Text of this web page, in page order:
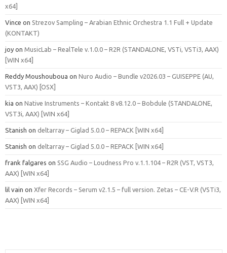
x64]
Vince on Strezov Sampling – Arabian Ethnic Orchestra 1.1 Full + Update
(KONTAKT)
joy on MusicLab – RealTele v.1.0.0 – R2R (STANDALONE, VSTi, VSTi3, AAX)
[WIN x64]
Reddy Moushouboua on Nuro Audio – Bundle v2026.03 – GUISEPPE (AU,
VST3, AAX) [OSX]
kia on Native Instruments – Kontakt 8 v8.12.0 – Bobdule (STANDALONE,
VST3i, AAX) [WIN x64]
Stanish on deltarray – Giglad 5.0.0 – REPACK [WIN x64]
Stanish on deltarray – Giglad 5.0.0 – REPACK [WIN x64]
frank falgares on SSG Audio – Loudness Pro v.1.1.104 – R2R (VST, VST3,
AAX) [WIN x64]
lil vain on Xfer Records – Serum v2.1.5 – full version. Zetas – CE-V.R (VSTi3,
AAX) [WIN x64]